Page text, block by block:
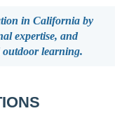
in California by
expertise, and
learning.